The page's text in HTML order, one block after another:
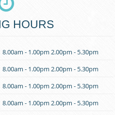
HOURS
8.00am - 1.00pm 2.00pm - 5.30pm
8.00am - 1.00pm 2.00pm - 5.30pm
8.00am - 1.00pm 2.00pm - 5.30pm
8.00am - 1.00pm 2.00pm - 5.30pm